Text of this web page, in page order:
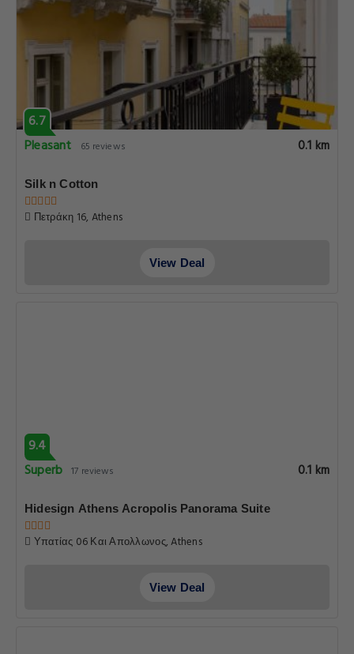
6.7
Pleasant
65 reviews 0.1 km
Silk n Cotton
Πετράκη 16, Athens
View Deal
9.4
Superb 17 reviews 0.1 km
Hidesign Athens Acropolis Panorama Suite
Υπατίας 06 Και Απολλωνος, Athens
View Deal